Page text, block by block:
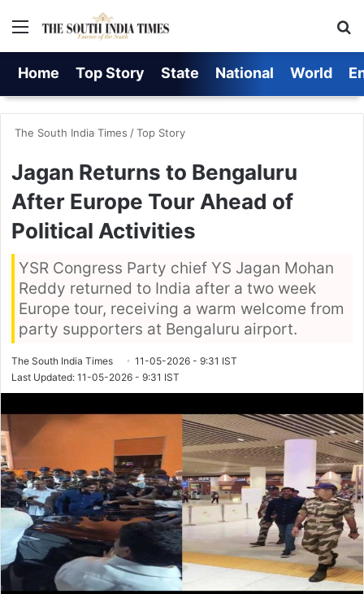
Menu
Home Top Story State National World
The South India Times /Top Story
Jagan Returns to Bengaluru
After Europe Tour Ahead of
Political Activities
YSR Congress Party chief YS Jagan Mohan
Reddy returned to India after a two week
Europe tour, receiving a warm welcome from
party supporters at Bengaluru airport.
The South India Times
11-05-2026 - 9:31 IST
Last Updated: 11-05-2026 - 9:31 IST